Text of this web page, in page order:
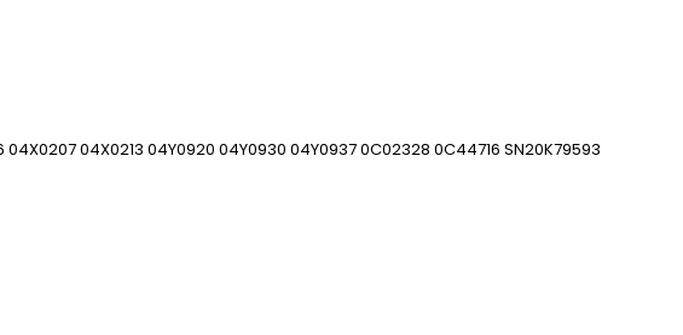
04X0213 04Y0920 04Y0930 04Y0937 0C02328 0C44716 SN20K79593